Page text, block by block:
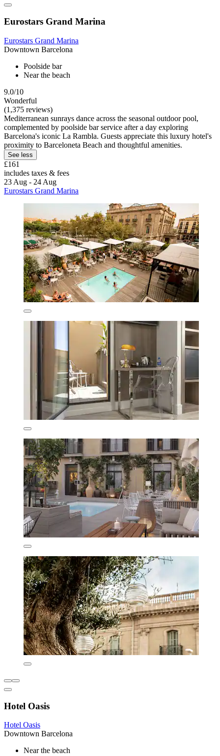
Eurostars Grand Marina
Eurostars Grand Marina
Downtown Barcelona
Poolside bar
Near the beach
9.0/10
Wonderful
(1,375 reviews)
Mediterranean sunrays dance across the seasonal outdoor pool,
complemented by poolside bar service after a day exploring
Barcelona's iconic La Rambla. Guests appreciate this luxury hotel's
proximity to Barceloneta Beach and thoughtful amenities.
See less
£161
includes taxes & fees
23 Aug - 24 Aug
Eurostars Grand Marina
Hotel Oasis
Hotel Oasis
Downtown Barcelona
Near the beach